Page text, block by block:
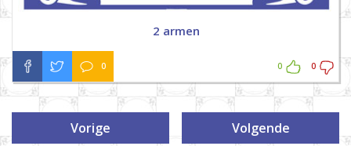
2 armen
0 0 0
Vorige Volgende